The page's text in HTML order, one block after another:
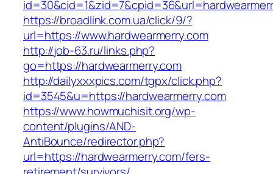
https://broadlink.com.ua/click/9/?
url=https://www.hardwearmerry.com
http://job-63.ru/links.php?
go=https://hardwearmerry.com
http://dailyxxxpics.com/tgpx/click.php?
id=3545&u=https://hardwearmerry.com
https://www.howmuchisit.org/wp-
content/plugins/AND-
AntiBounce/redirector.php?
url=https://hardwearmerry.com/fers-